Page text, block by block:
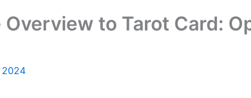
Overview to Tarot Card:
2024